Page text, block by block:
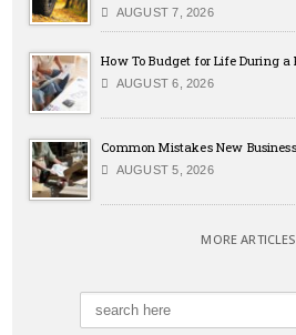
AUGUST 7, 2026
How To Budget for Life During a
AUGUST 6, 2026
Common Mistakes New
AUGUST 5, 2026
MORE ARTICLES